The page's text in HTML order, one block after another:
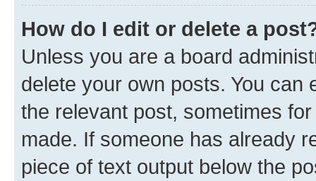
How do I edit or delete a
Unless you are a board
delete your own posts. You can
the relevant post, sometimes
made. If someone has already
piece of text output below the